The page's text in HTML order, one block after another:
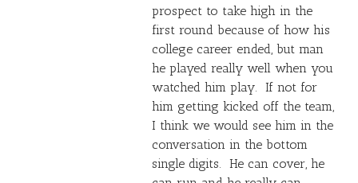
prospect to take high in the
first round because of how his
college career ended, but man
he played really well when you
watched him play. If not for
him getting kicked off the team,
I think we would see him in the
conversation in the bottom
single digits. He can cover, he